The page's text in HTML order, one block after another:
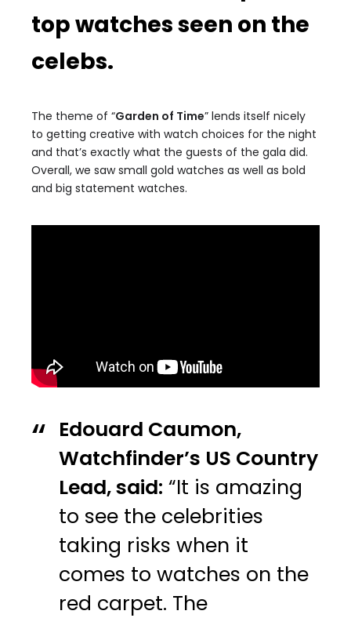
top watches seen on the
celebs.
The theme of “Garden of Time” lends itself nicely
to getting creative with watch choices for the night
and that’s exactly what the guests of the gala did.
Overall, we saw small gold watches as well as bold
and big statement watches.
Edouard Caumon,
Watchfinder’s US Country
Lead, said: “It is amazing
to see the celebrities
taking risks when it
comes to watches on the
red carpet. The